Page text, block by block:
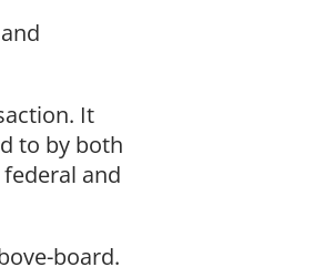
It
to by both
and
board.